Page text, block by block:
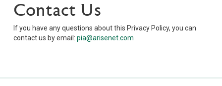
Contact Us
If you have any questions about this Privacy Policy, you can
contact us by email: pia@arisenet.com